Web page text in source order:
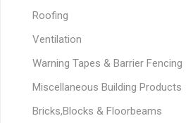
Roofing
Ventilation
Warning Tapes & Barrier Fencing
Miscellaneous Building Products
Bricks,Blocks & Floorbeams